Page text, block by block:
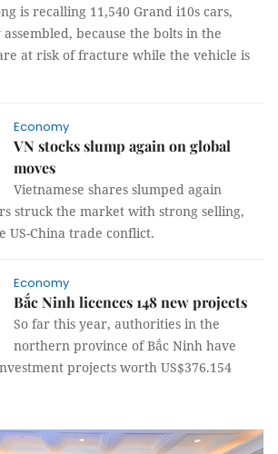
is recalling 11,540 Grand i10s cars,
because the bolts in the
at risk of fracture while the vehicle is
Economy
VN stocks slump again on global
moves
Vietnamese shares slumped again
struck the market with strong selling,
US-China trade conflict.
Economy
Bắc Ninh licences 148 new projects
So far this year, authorities in the
northern province of Bắc Ninh have
projects worth US$376.154